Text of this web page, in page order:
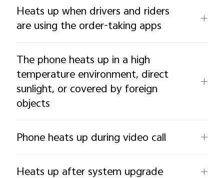
Heats up when drivers and riders
are using the order-taking apps
The phone heats up in a high
temperature environment, direct
sunlight, or covered by foreign
objects
Phone heats up during video call
Heats up after system upgrade